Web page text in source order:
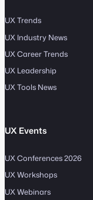
UX Trends
UX Industry News
UX Career Trends
UX Leadership
UX Tools News
UX Events
UX Conferences 2026
UX Workshops
UX Webinars